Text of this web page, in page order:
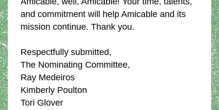
and commitment will help Amicable and its
mission continue. Thank you.
Respectfully submitted,
The Nominating Committee,
Ray Medeiros
Kimberly Poulton
Tori Glover